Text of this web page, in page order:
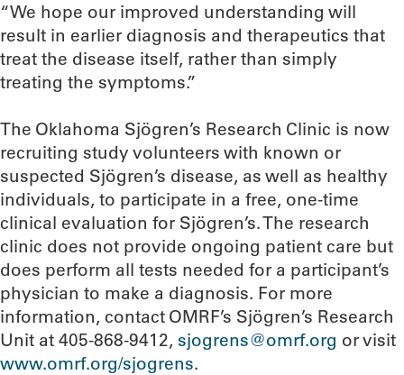
“We hope our improved understanding will
result in earlier diagnosis and therapeutics that
treat the disease itself, rather than simply
treating the symptoms.”
The Oklahoma Sjögren’s Research Clinic is now
recruiting study volunteers with known or
suspected Sjögren’s disease, as well as healthy
individuals, to participate in a free, one-time
clinical evaluation for Sjögren’s. The research
clinic does not provide ongoing patient care but
does perform all tests needed for a participant’s
physician to make a diagnosis. For more
information, contact OMRF’s Sjögren’s Research
Unit at 405-868-9412, sjogrens@omrf.org or visit
www.omrf.org/sjogrens.